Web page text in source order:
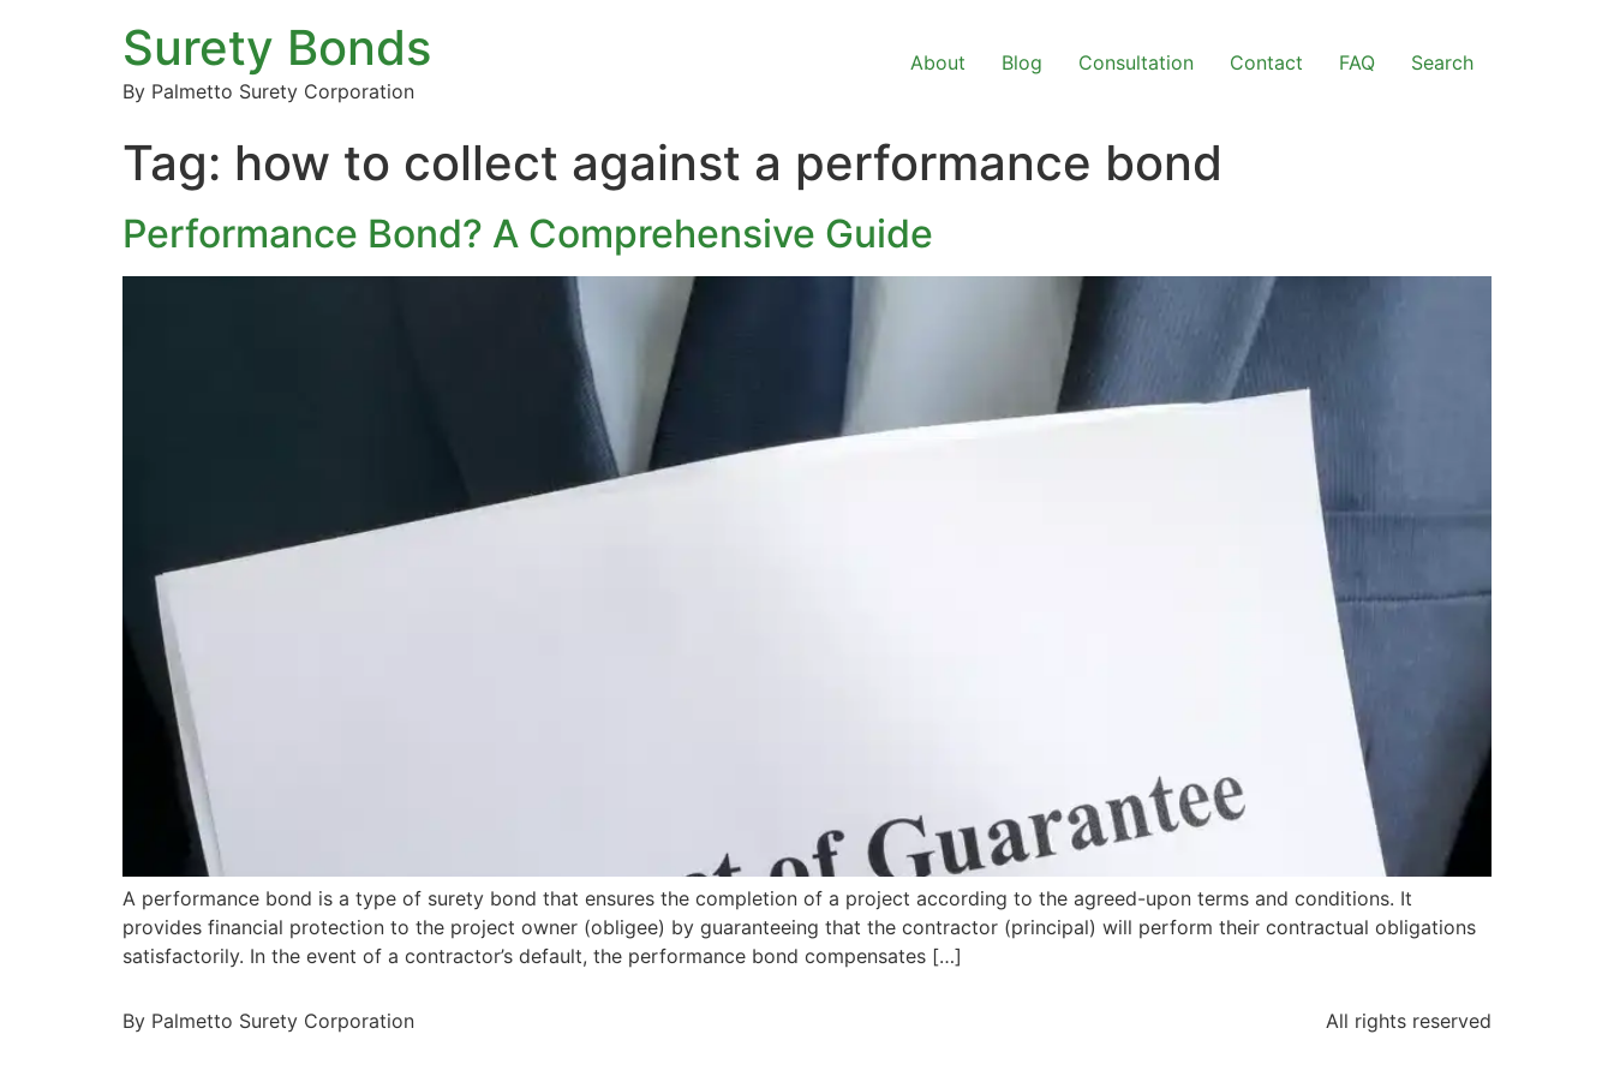
Surety Bonds
By Palmetto Surety Corporation
About Blog Consultation Contact FAQ Search
Tag: how to collect against a performance bond
Performance Bond? A Comprehensive Guide
A performance bond is a type of surety bond that ensures the completion of a project according to the agreed-upon terms and conditions. It
provides financial protection to the project owner (obligee) by guaranteeing that the contractor (principal) will perform their contractual obligations
satisfactorily. In the event of a contractor’s default, the performance bond compensates […]
By Palmetto Surety Corporation All rights reserved